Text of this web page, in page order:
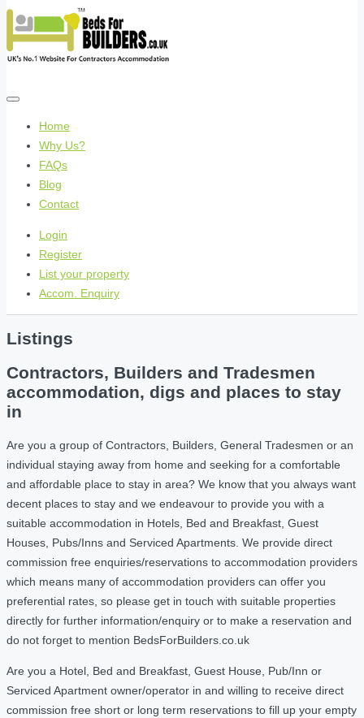
Home
Why Us?
FAQs
Blog
Contact
Login
Register
List your property
Accom. Enquiry
Listings
Contractors, Builders and Tradesmen
accommodation, digs and places to stay
in
Are you a group of Contractors, Builders, General Tradesmen or an
individual staying away from home and seeking for a comfortable
and affordable place to stay in area? We know that you always want
decent places to stay and we endeavour to provide you with a
suitable accommodation in Hotels, Bed and Breakfast, Guest
Houses, Pubs/Inns and Serviced Apartments. We provide direct
commission free enquiries/reservations to accommodation providers
which means many of accommodation providers can offer you
preferential rates, so please get in touch with suitable properties
directly for further information/enquiry or to make a reservation and
do not forget to mention BedsForBuilders.co.uk
Are you a Hotel, Bed and Breakfast, Guest House, Pub/Inn or
Serviced Apartment owner/operator in and willing to receive direct
commission free short or long term reservations to fill up your empty